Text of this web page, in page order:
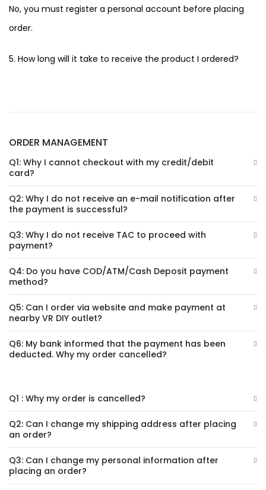
No, you must register a personal account before placing
order.
5. How long will it take to receive the product I ordered?
ORDER MANAGEMENT
Q1: Why I cannot checkout with my credit/debit
card?
Q2: Why I do not receive an e-mail notification after
the payment is successful?
Q3: Why I do not receive TAC to proceed with
payment?
Q4: Do you have COD/ATM/Cash Deposit payment
method?
Q5: Can I order via website and make payment at
nearby VR DIY outlet?
Q6: My bank informed that the payment has been
deducted. Why my order cancelled?
Q1 : Why my order is cancelled?
Q2: Can I change my shipping address after placing
an order?
Q3: Can I change my personal information after
placing an order?